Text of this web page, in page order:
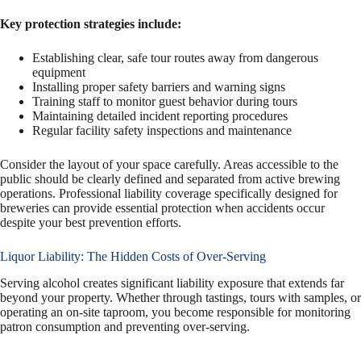
Key protection strategies include:
Establishing clear, safe tour routes away from dangerous
equipment
Installing proper safety barriers and warning signs
Training staff to monitor guest behavior during tours
Maintaining detailed incident reporting procedures
Regular facility safety inspections and maintenance
Consider the layout of your space carefully. Areas accessible to the
public should be clearly defined and separated from active brewing
operations. Professional liability coverage specifically designed for
breweries can provide essential protection when accidents occur
despite your best prevention efforts.
Liquor Liability: The Hidden Costs of Over-Serving
Serving alcohol creates significant liability exposure that extends far
beyond your property. Whether through tastings, tours with samples, or
operating an on-site taproom, you become responsible for monitoring
patron consumption and preventing over-serving.